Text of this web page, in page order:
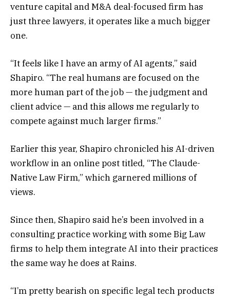
venture capital and M&A deal-focused firm has
just three lawyers, it operates like a much bigger
one.
“It feels like I have an army of AI agents,” said
Shapiro. “The real humans are focused on the
more human part of the job — the judgment and
client advice — and this allows me regularly to
compete against much larger firms.”
Earlier this year, Shapiro chronicled his AI-driven
workflow in an online post titled, “The Claude-
Native Law Firm,” which garnered millions of
views.
Since then, Shapiro said he’s been involved in a
consulting practice working with some Big Law
firms to help them integrate AI into their practices
the same way he does at Rains.
“I’m pretty bearish on specific legal tech products